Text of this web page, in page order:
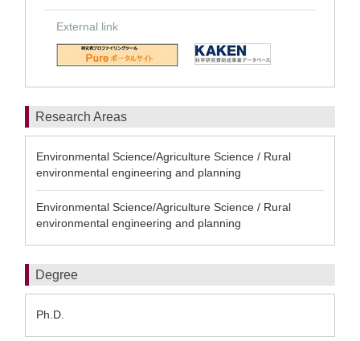
External link
Research Areas
Environmental Science/Agriculture Science / Rural
environmental engineering and planning
Environmental Science/Agriculture Science / Rural
environmental engineering and planning
Degree
Ph.D.